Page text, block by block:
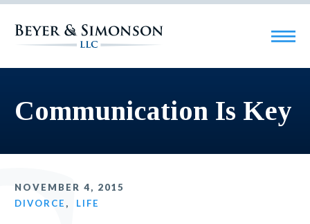
Communication Is Key
NOVEMBER 4, 2015
DIVORCE , LIFE